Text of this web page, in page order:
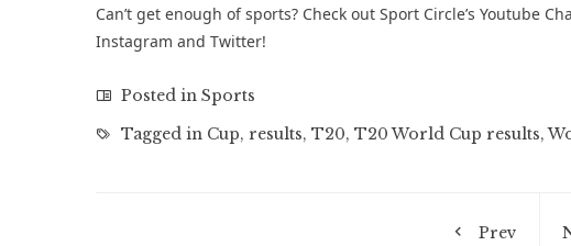
Can’t get enough of sports? Check out Sport Circle’s Youtube
Instagram and Twitter!
Posted in Sports
Tagged in Cup, results, T20, T20 World Cup results,
Prev